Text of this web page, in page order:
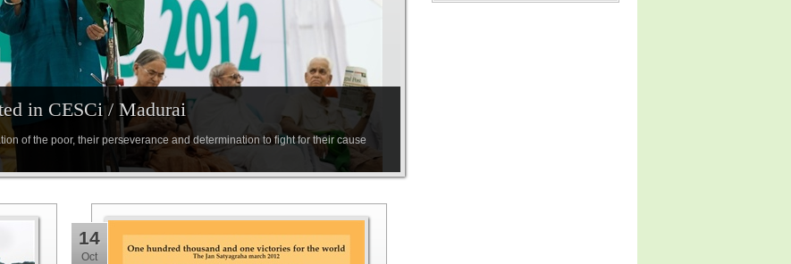
in CESCi / Madurai
of the poor, their perseverance and determination to fight for their cause
14
Oct